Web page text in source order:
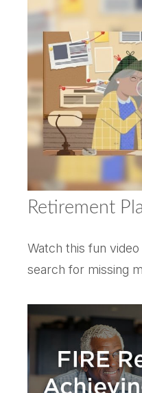
Retirement
Watch this fun
search for missing